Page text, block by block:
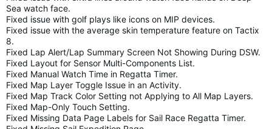
Sea watch face.
Fixed issue with golf plays like icons on MIP devices.
Fixed issue with the average skin temperature feature on Tactix
8.
Fixed Lap Alert/Lap Summary Screen Not Showing During DSW.
Fixed Layout for Sensor Multi-Components List.
Fixed Manual Watch Time in Regatta Timer.
Fixed Map Layer Toggle Issue in an Activity.
Fixed Map Track Color Setting not Applying to All Map Layers.
Fixed Map-Only Touch Setting.
Fixed Missing Data Page Labels for Sail Race Regatta Timer.